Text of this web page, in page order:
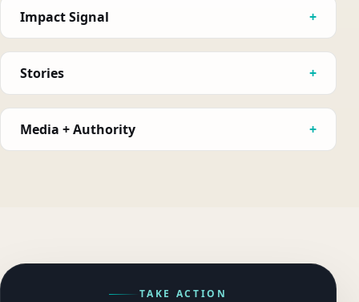
Impact Signal
Stories
Media + Authority
TAKE ACTION